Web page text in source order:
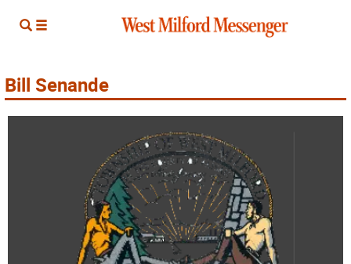
Bill Senande